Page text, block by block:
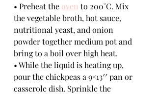
• Preheat the oven to 200°C. Mix
the vegetable broth, hot sauce,
nutritional yeast, and onion
powder together medium pot and
bring to a boil over high heat.
• While the liquid is heating up,
pour the chickpeas a 9×13′′ pan or
casserole dish. Sprinkle the